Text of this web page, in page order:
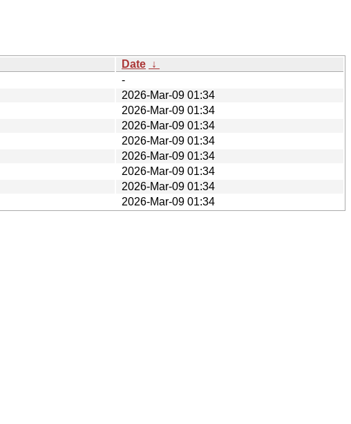
Date ↓
-
2026-Mar-09 01:34
2026-Mar-09 01:34
2026-Mar-09 01:34
2026-Mar-09 01:34
2026-Mar-09 01:34
2026-Mar-09 01:34
2026-Mar-09 01:34
2026-Mar-09 01:34